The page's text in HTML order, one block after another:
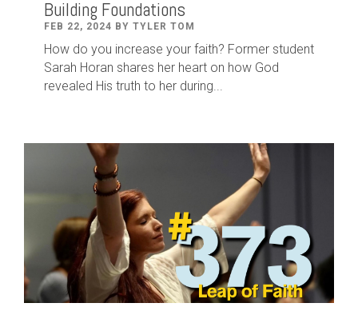
Building Foundations
FEB 22, 2024 BY TYLER TOM
How do you increase your faith? Former student
Sarah Horan shares her heart on how God
revealed His truth to her during...